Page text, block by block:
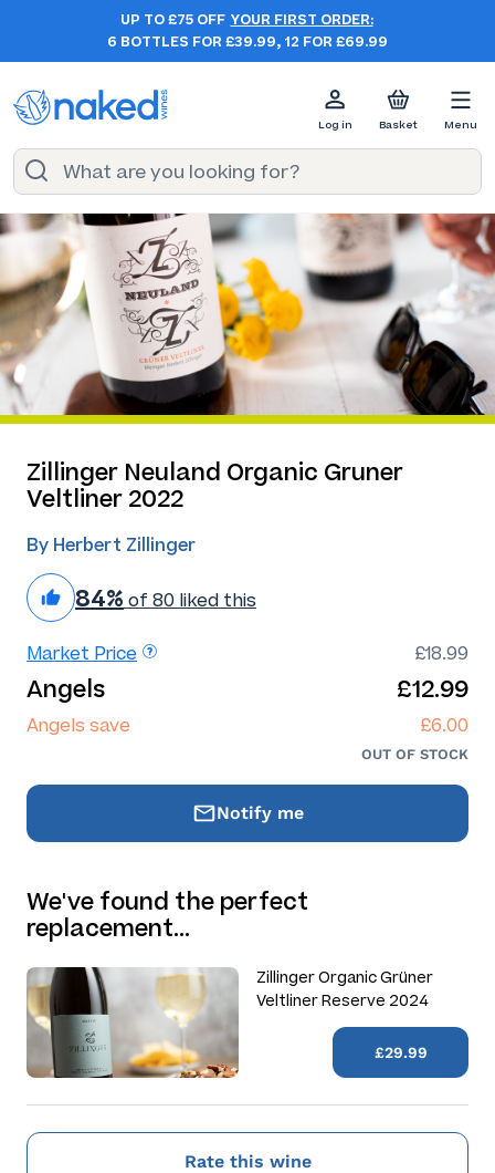
UP TO £75 OFF YOUR FIRST ORDER:
6 BOTTLES FOR £39.99, 12 FOR £69.99
Log in Basket Menu
Zillinger Neuland Organic Gruner
Veltliner 2022
By Herbert Zillinger
84% of 80 liked this
Market Price £18.99
Angels £12.99
Angels save £6.00
OUT OF STOCK
Notify me
We've found the perfect
replacement…
Zillinger Organic Grüner
Veltliner Reserve 2024
£29.99
Rate this wine